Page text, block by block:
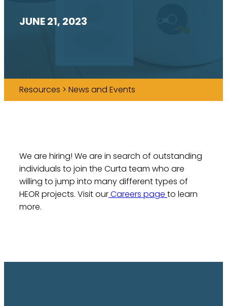
JUNE 21, 2023
Resources > News and Events
We are hiring! We are in search of outstanding
individuals to join the Curta team who are
willing to jump into many different types of
HEOR projects. Visit ourCareers page to learn
more.